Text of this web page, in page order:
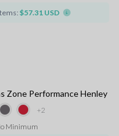
$57.31 USD
+2
Zone Performance Henley
Minimum